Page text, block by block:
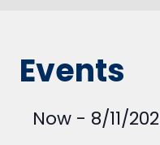
Events
Now - 8/11/